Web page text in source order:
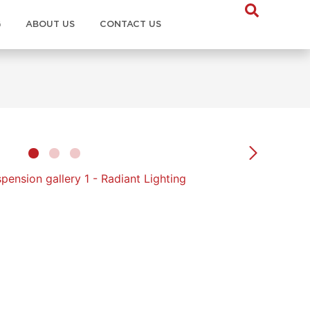
ABOUT US CONTACT US